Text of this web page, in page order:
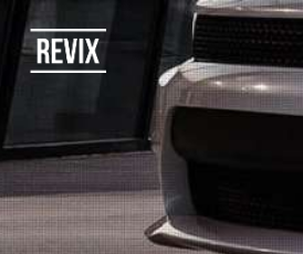
HOME
CATALOG
ABOUT US
CONTACTS